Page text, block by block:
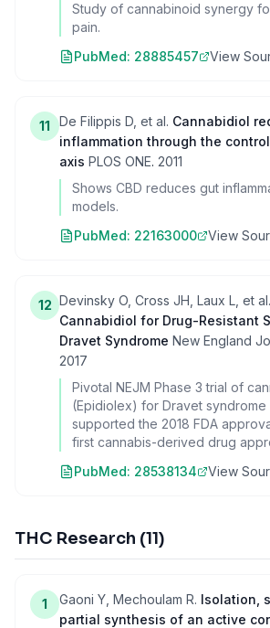
Study of cannabinoid synergy
pain.
PubMed: 28885457 View
11 De Filippis D, et al. Cannabidiol
inflammation through the
axis PLOS ONE. 2011
Shows CBD reduces gut
models.
PubMed: 22163000 View
12 Devinsky O, Cross JH, Laux L, et al.
Cannabidiol for Drug-Resistant
Dravet Syndrome New England
2017
Pivotal NEJM Phase 3 trial of
(Epidiolex) for Dravet syndrome
supported the 2018 FDA
first cannabis-derived drug
PubMed: 28538134 View
THC Research (11)
1 Gaoni Y, Mechoulam R. Isolation,
partial synthesis of an active